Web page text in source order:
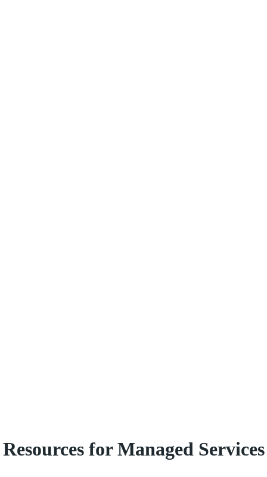
Resources for Managed Services